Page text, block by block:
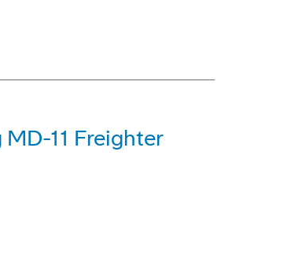
11 Freighter